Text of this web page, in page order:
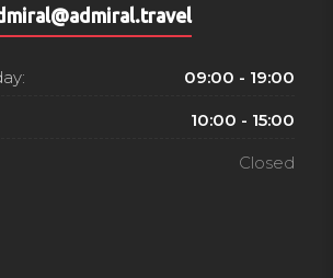
09:00 - 19:00
10:00 - 15:00
Closed